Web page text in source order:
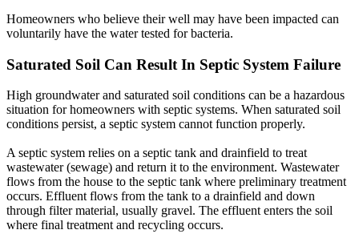
Homeowners who believe their well may have been impacted can
voluntarily have the water tested for bacteria.
Saturated Soil Can Result In Septic System Failure
High groundwater and saturated soil conditions can be a hazardous
situation for homeowners with septic systems. When saturated soil
conditions persist, a septic system cannot function properly.
A septic system relies on a septic tank and drainfield to treat
wastewater (sewage) and return it to the environment. Wastewater
flows from the house to the septic tank where preliminary treatment
occurs. Effluent flows from the tank to a drainfield and down
through filter material, usually gravel. The effluent enters the soil
where final treatment and recycling occurs.